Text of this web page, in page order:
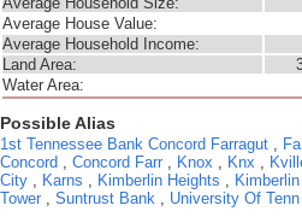
Average House Value:
Average Household Income:
Land Area:
Water Area:
Possible Alias
1st Tennessee Bank Concord Farragut ,
Concord , Concord Farr , Knox , Knx ,
City , Karns , Kimberlin Heights ,
Tower , Suntrust Bank , University Of Tenn